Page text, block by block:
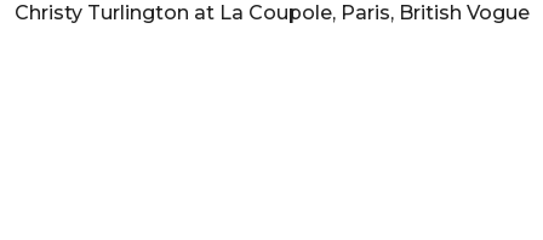
Christy Turlington at La Coupole, Paris, British Vogue